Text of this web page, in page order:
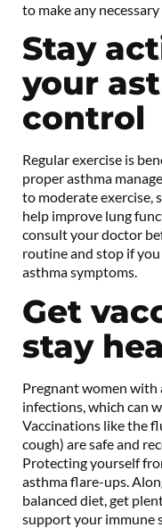
to make any
Stay
your
control
Regular exercise is
proper asthma
to moderate exercise,
help improve lung
consult your doctor
routine and stop if
asthma symptoms.
Get
stay
Pregnant women with
infections, which can
Vaccinations like the
cough) are safe and
Protecting yourself
asthma flare-ups.
balanced diet, get
support your immune